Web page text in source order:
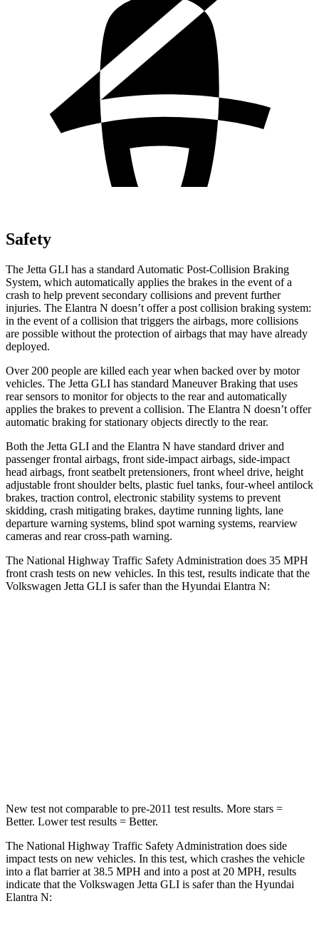
Safety
The Jetta GLI has a standard Automatic Post-Collision Braking
System, which automatically applies the brakes in the event of a
crash to help prevent secondary collisions and prevent further
injuries. The Elantra N doesn’t offer a post collision braking system:
in the event of a collision that triggers the airbags, more collisions
are possible without the protection of airbags that may have already
deployed.
Over 200 people are killed each year when backed over by motor
vehicles. The Jetta GLI has standard Maneuver Braking that uses
rear sensors to monitor for objects to the rear and automatically
applies the brakes to prevent a collision. The Elantra N doesn’t offer
automatic braking for stationary objects directly to the rear.
Both the Jetta GLI and the Elantra N have standard driver and
passenger frontal airbags, front side-impact airbags, side-impact
head airbags, front seatbelt pretensioners, front wheel drive, height
adjustable front shoulder belts, plastic fuel tanks, four-wheel antilock
brakes, traction control, electronic stability systems to prevent
skidding, crash mitigating brakes, daytime running lights, lane
departure warning systems, blind spot warning systems, rearview
cameras and rear cross-path warning.
The National Highway Traffic Safety Administration does 35 MPH
front crash tests on new vehicles. In this test, results indicate that the
Volkswagen Jetta GLI is safer than the Hyundai Elantra N:
New test not comparable to pre-2011 test results. More stars =
Better. Lower test results = Better.
The National Highway Traffic Safety Administration does side
impact tests on new vehicles. In this test, which crashes the vehicle
into a flat barrier at 38.5 MPH and into a post at 20 MPH, results
indicate that the Volkswagen Jetta GLI is safer than the Hyundai
Elantra N: